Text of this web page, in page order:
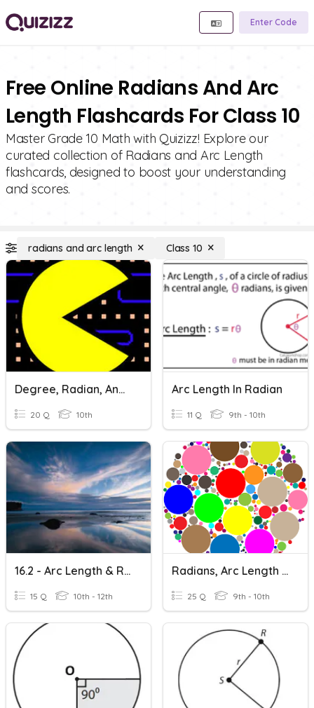
Enter Code
Free Online Radians And Arc
Length Flashcards For Class 10
Master Grade 10 Math with Quizizz! Explore our
curated collection of Radians and Arc Length
flashcards, designed to boost your understanding
and scores.
radians and arc length Class 10
Degree, Radian, And Arc Length
20 Q 10th
Arc Length In Radian
11 Q 9th - 10th
16.2 - Arc Length & Radian Measure
15 Q 10th - 12th
Radians, Arc Length And Sector Area
25 Q 9th - 10th